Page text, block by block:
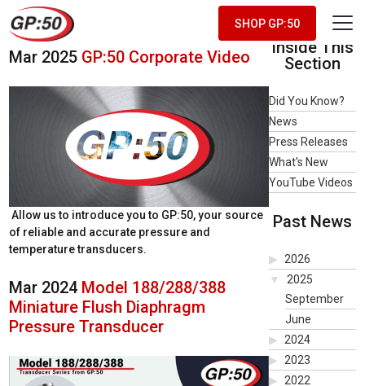
SHOP GP:50
Product Spotlight Videos
Mar 2025 GP:50 Corporate Video
Allow us to introduce you to GP:50, your source
of reliable and accurate pressure and
temperature transducers.
Mar 2024 Model 188/288/388
Miniature Flush Diaphragm
Pressure Transducer
Inside This
Section
Did You Know?
News
Press Releases
What's New
YouTube Videos
Past News
2026
2025
September
June
2024
2023
2022